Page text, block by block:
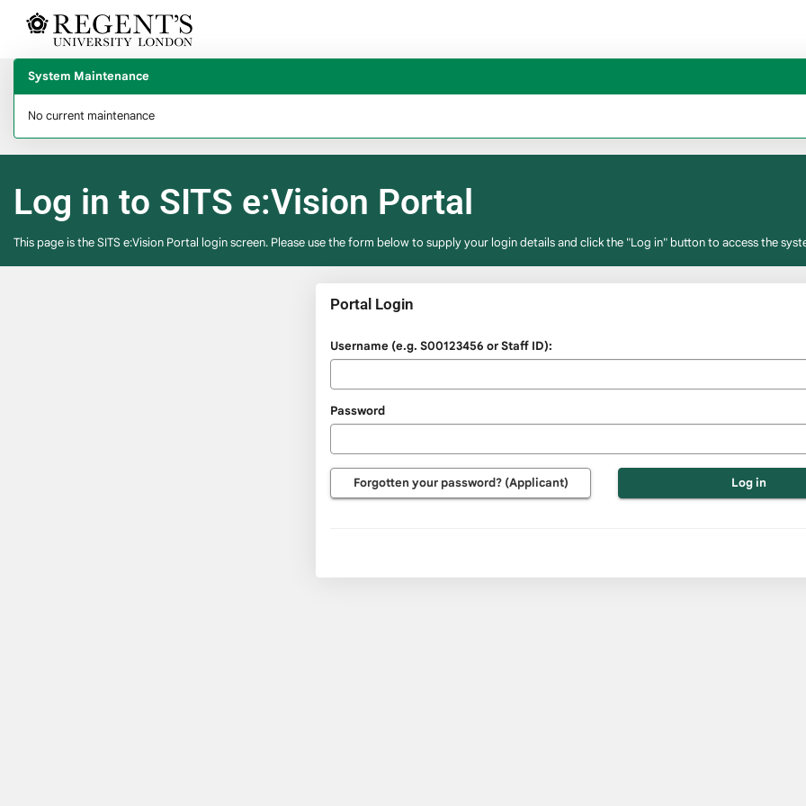
navigation
System Maintenance
No current maintenance
Log in to SITS e:Vision Portal
This page is the SITS e:Vision Portal login screen. Please use the form below to supply your login details and click the "Log in" button to access the
Portal Login
Please
username
and
password
here
Username (e.g. S00123456 or Staff ID):
Password
Forgotten your password? (Applicant)